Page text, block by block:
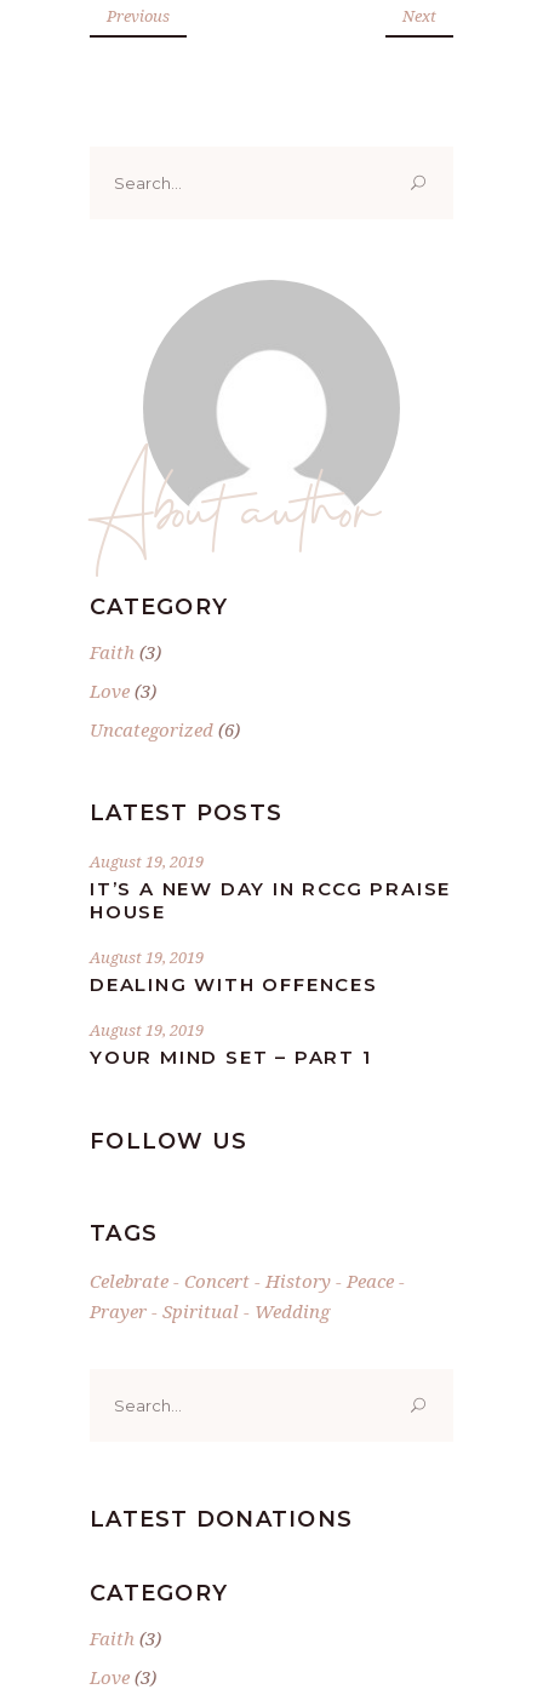
Previous Next
for:
About author
CATEGORY
Faith (3)
Love (3)
Uncategorized (6)
LATEST POSTS
August 19, 2019
IT’S A NEW DAY IN RCCG PRAISE
HOUSE
August 19, 2019
DEALING WITH OFFENCES
August 19, 2019
YOUR MIND SET – PART 1
FOLLOW US
TAGS
Celebrate Concert History
Peace
Prayer
Spiritual Wedding
for:
LATEST DONATIONS
CATEGORY
Faith (3)
Love (3)